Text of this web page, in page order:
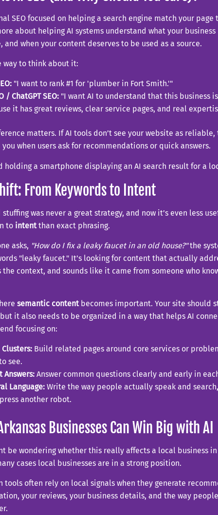
SEO focused on helping a search engine match your page
about helping AI systems understand what your business
and when your content deserves to be used as a source.
way to think about it:
"I want to rank #1 for 'plumber in Fort Smith.'"
/ ChatGPT SEO: "I want AI to understand that this business
it has great reviews, clear service pages, and real
matters. If AI tools don’t see your website as reliable,
when users ask for recommendations or quick answers.
From Keywords to Intent
stuffing was never a great strategy, and now it’s even less
to intentthan exact phrasing.
asks, "How do I fix a leaky faucet in an old house?"the
"leaky faucet." It’s looking for content that actually
context, and sounds like it came from someone who
semantic contentbecomes important. Your site should
it also needs to be organized in a way that helps AI
focusing on:
Clusters: Build related pages around core services or
see.
Answers: Answer common questions clearly and early in
Language: Write the way people actually speak and
another robot.
Businesses Can Win Big with AI
be wondering whether this really affects a local business
cases local businesses are in a strong position.
tools often rely on local signals when they generate
your reviews, your business details, and the way